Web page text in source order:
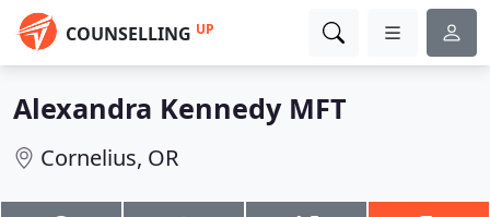
COUNSELLING UP
Alexandra Kennedy MFT
Cornelius, OR